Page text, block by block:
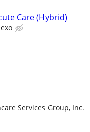
Care (Hybrid)
Services Group, Inc.